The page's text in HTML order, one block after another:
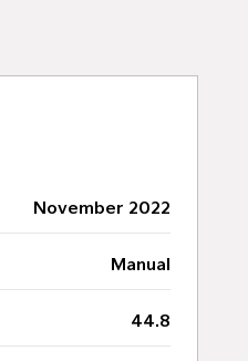
November 2022
Manual
44.8